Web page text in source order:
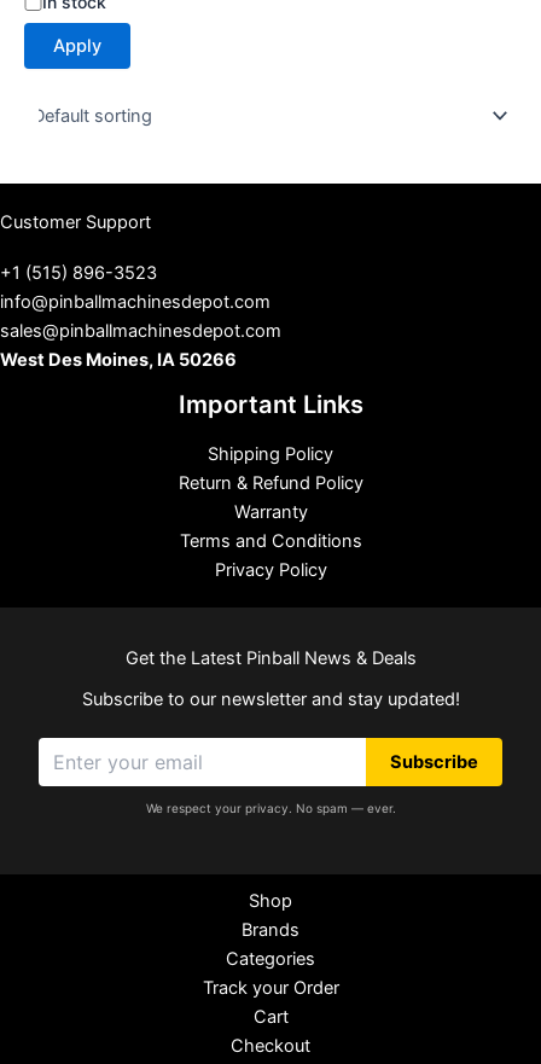
t
t
Apply
Customer Support
+1 (515) 896-3523
info@pinballmachinesdepot.com
sales@pinballmachinesdepot.com
West Des Moines, IA 50266
Important Links
Shipping Policy
Return & Refund Policy
Warranty
Terms and Conditions
Privacy Policy
Get the Latest Pinball News & Deals
Subscribe to our newsletter and stay updated!
Subscribe
We respect your privacy. No spam — ever.
Shop
Brands
Categories
Track your Order
Cart
Checkout